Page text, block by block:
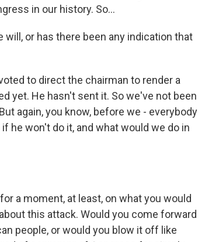
in our history. So...
will, or has there been any indication that
to direct the chairman to render a
yet. He hasn't sent it. So we've not been
again, you know, before we - everybody
he won't do it, and what would we do in
a moment, at least, on what you would
this attack. Would you come forward
people, or would you blow it off like